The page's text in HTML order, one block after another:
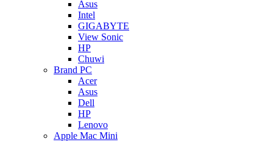
Asus
Intel
GIGABYTE
View Sonic
HP
Chuwi
Brand PC
Acer
Asus
Dell
HP
Lenovo
Apple Mac Mini